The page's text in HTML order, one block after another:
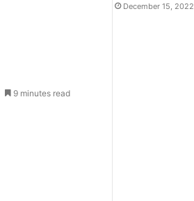
9 minutes read
December 15, 2022